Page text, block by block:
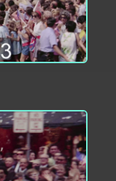
INFO